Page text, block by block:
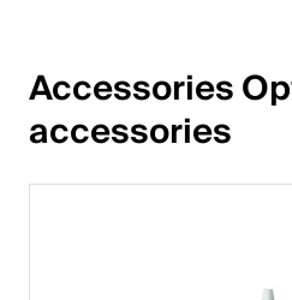
Accessories
accessories